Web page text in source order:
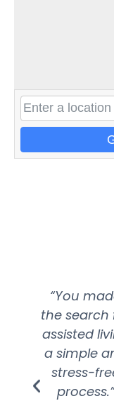
“You
the search
assisted
a simple
stress-
process.”